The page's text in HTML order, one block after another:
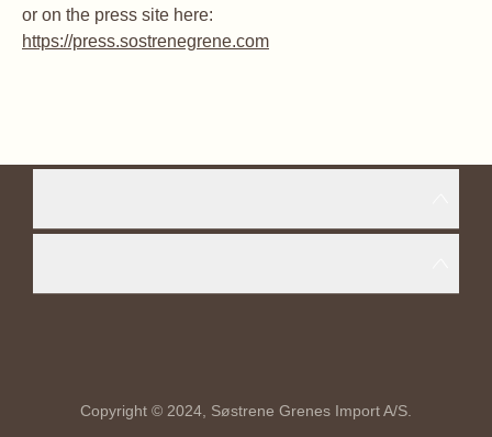
or on the press site here:
https://press.sostrenegrene.com
Copyright © 2024, Søstrene Grenes Import A/S.